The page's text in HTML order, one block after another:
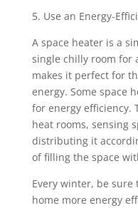
5. Use an Energy-
A space heater is a
single chilly room for
makes it perfect for
energy. Some space
for energy efficiency.
heat rooms, sensing
distributing it
of filling the space
Every winter, be sure
home more energy